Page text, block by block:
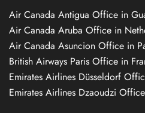
Air Canada Antigua Office in
Air Canada Aruba Office in
Air Canada Asuncion Office in
British Airways Paris Office in
Emirates Airlines Düsseldorf
Emirates Airlines Dzaoudzi